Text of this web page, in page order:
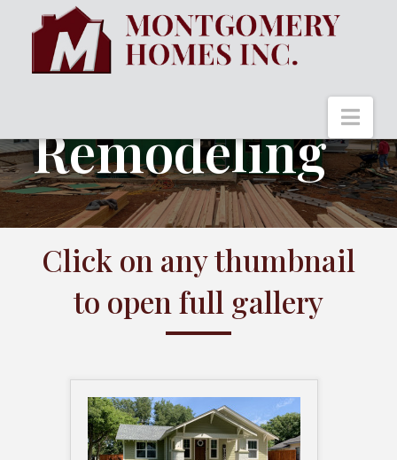
Remodeling
Click on any thumbnail
to open full gallery